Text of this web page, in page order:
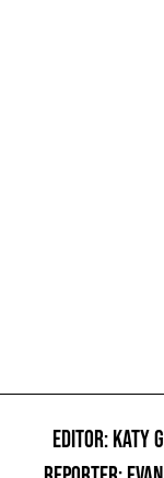
EDITOR: KATY